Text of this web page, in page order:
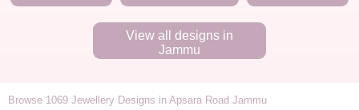
View all designs in
Jammu
Browse 1069 Jewellery Designs in Apsara Road Jammu